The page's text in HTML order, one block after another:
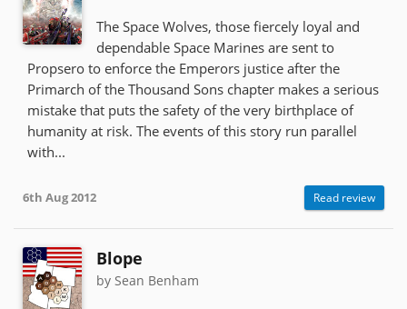
The Space Wolves, those fiercely loyal and
dependable Space Marines are sent to
Propsero to enforce the Emperors justice after the
Primarch of the Thousand Sons chapter makes a serious
mistake that puts the safety of the very birthplace of
humanity at risk. The events of this story run parallel
with...
6th Aug 2012 Read review
Blope
by Sean Benham